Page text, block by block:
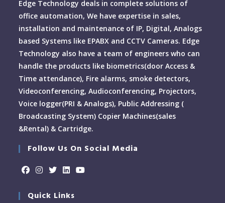
Edge Technology deals in complete solutions of
office automation, We have expertise in sales,
installation and maintenance of IP, Digital, Analogs
based Systems like EPABX and CCTV Cameras. Edge
Technology also have a team of engineers who can
handle the products like biometrics(door Access &
Time attendance), Fire alarms, smoke detectors,
Videoconferencing, Audioconferencing, Projectors,
Voice logger(PRI & Analogs), Public Addressing (
Broadcasting System) Copier Machines(sales
&Rental) & Cartridge.
Follow Us On Social Media
Quick Links